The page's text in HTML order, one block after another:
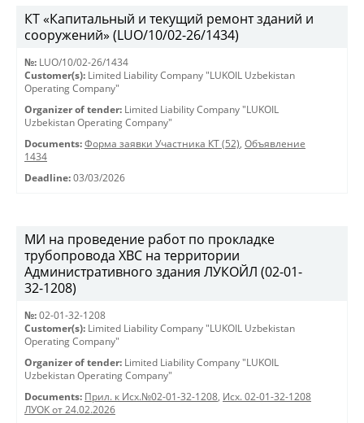
КТ «Капитальный и текущий ремонт зданий и
сооружений» (LUO/10/02-26/1434)
№: LUO/10/02-26/1434
Customer(s): Limited Liability Company "LUKOIL Uzbekistan
Operating Company"
Organizer of tender: Limited Liability Company "LUKOIL
Uzbekistan Operating Company"
Documents: Форма заявки Участника КТ (52), Объявление
1434
Deadline: 03/03/2026
МИ на проведение работ по прокладке
трубопровода ХВС на территории
Административного здания ЛУКОЙЛ (02-01-
32-1208)
№: 02-01-32-1208
Customer(s): Limited Liability Company "LUKOIL Uzbekistan
Operating Company"
Organizer of tender: Limited Liability Company "LUKOIL
Uzbekistan Operating Company"
Documents: Прил. к Исх.№02-01-32-1208, Исх. 02-01-32-1208
ЛУОК от 24.02.2026